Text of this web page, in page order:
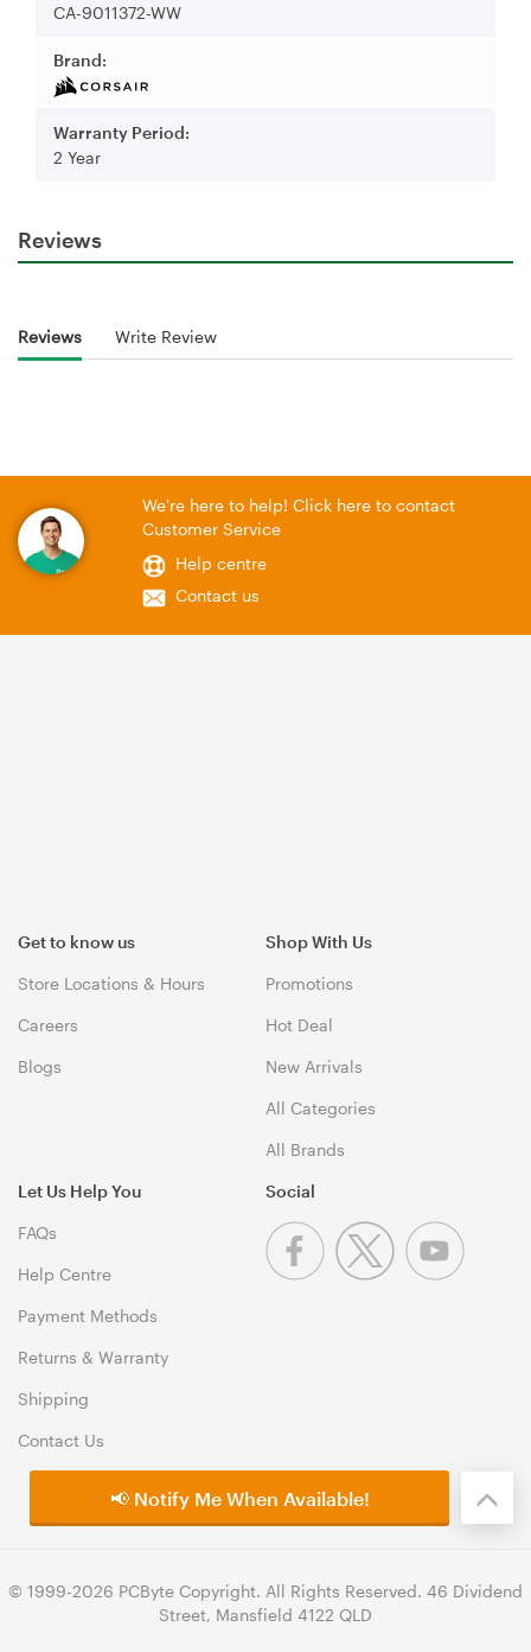
CA-9011372-WW
Brand:
Warranty Period:
2 Year
Reviews
Reviews Write Review
We're here to help! Click here to contact
Customer Service
Help centre
Contact us
Get to know us
Store Locations & Hours
Careers
Blogs
Shop With Us
Promotions
Hot Deal
New Arrivals
All Categories
All Brands
Let Us Help You
FAQs
Help Centre
Payment Methods
Returns & Warranty
Shipping
Contact Us
Social
© 1999-2026 PCByte Copyright. All Rights Reserved. 46 Dividend
Street, Mansfield 4122 QLD
📢 Notify Me When Available!